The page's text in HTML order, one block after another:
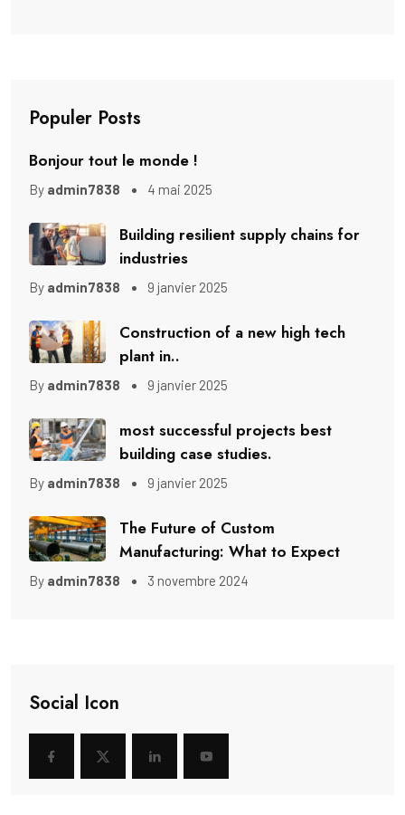
Populer Posts
Bonjour tout le monde !
By admin7838 4 mai 2025
Building resilient supply chains for
industries
By admin7838 9 janvier 2025
Construction of a new high tech
plant in..
By admin7838 9 janvier 2025
most successful projects best
building case studies.
By admin7838 9 janvier 2025
The Future of Custom
Manufacturing: What to Expect
By admin7838 3 novembre 2024
Social Icon